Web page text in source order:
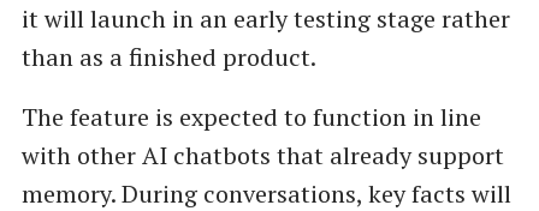
it will launch in an early testing stage rather
than as a finished product.
The feature is expected to function in line
with other AI chatbots that already support
memory. During conversations, key facts will